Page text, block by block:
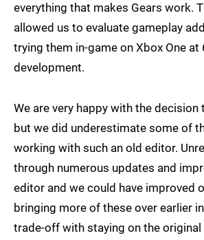
everything that makes Gears work.
allowed us to evaluate gameplay
trying them in-game on Xbox One
development.
We are very happy with the
but we did underestimate some of
working with such an old editor.
through numerous updates and
editor and we could have improved
bringing more of these over earlier
trade-off with staying on the original